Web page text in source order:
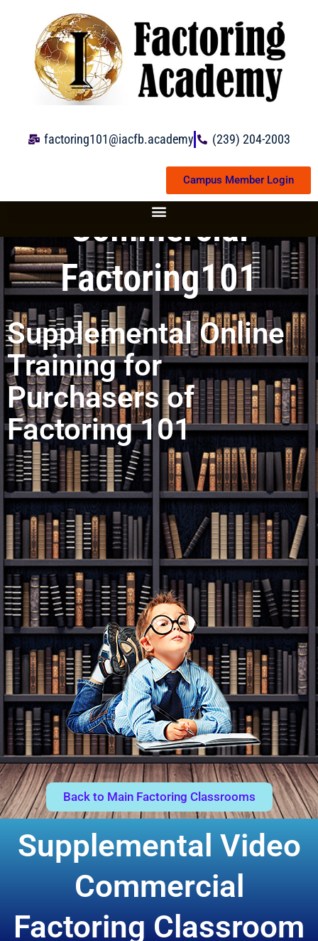
content
factoring101@iacfb.academy (239) 204-2003
Campus Member Login
Commercial
Factoring101
Supplemental Online
Training for
Purchasers of
Factoring 101
Back to Main Factoring Classrooms
Supplemental Video
Commercial
Factoring Classroom